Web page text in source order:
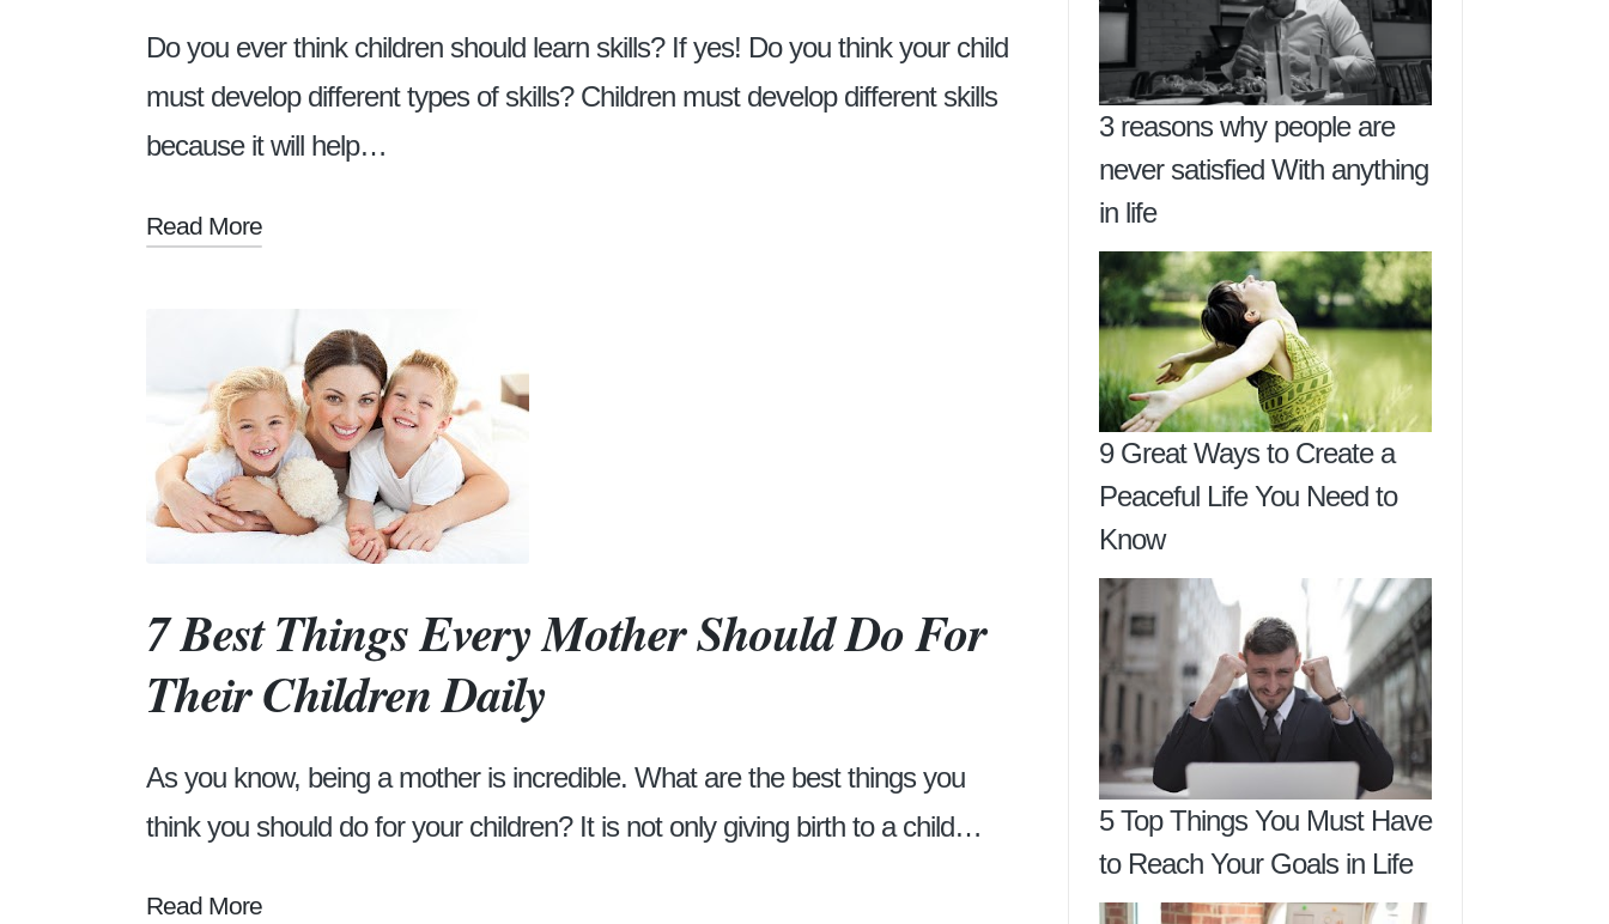
Do you ever think children should learn skills? If yes! Do you think your child
must develop different types of skills? Children must develop different skills
because it will help…
Read More
7 Best Things Every Mother Should Do For
Their Children Daily
As you know, being a mother is incredible. What are the best things you
think you should do for your children? It is not only giving birth to a child…
Read More
3 reasons why people are
never satisfied With anything
in life
9 Great Ways to Create a
Peaceful Life You Need to
Know
5 Top Things You Must Have
to Reach Your Goals in Life